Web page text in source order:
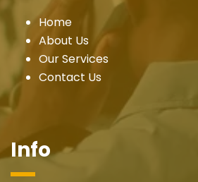
Home
About Us
Our Services
Contact Us
Info